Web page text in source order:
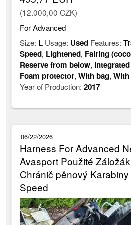
(12.000,00 CZK)
For Advanced
Size: L Usage: Used Features:
Speed, Lightened, Fairing
Reserve from below,
Foam protector,With bag,
Year of Production:2017
06/22/2026
Harness For Advanced
Avasport Použité
Chránič pěnový
Speed